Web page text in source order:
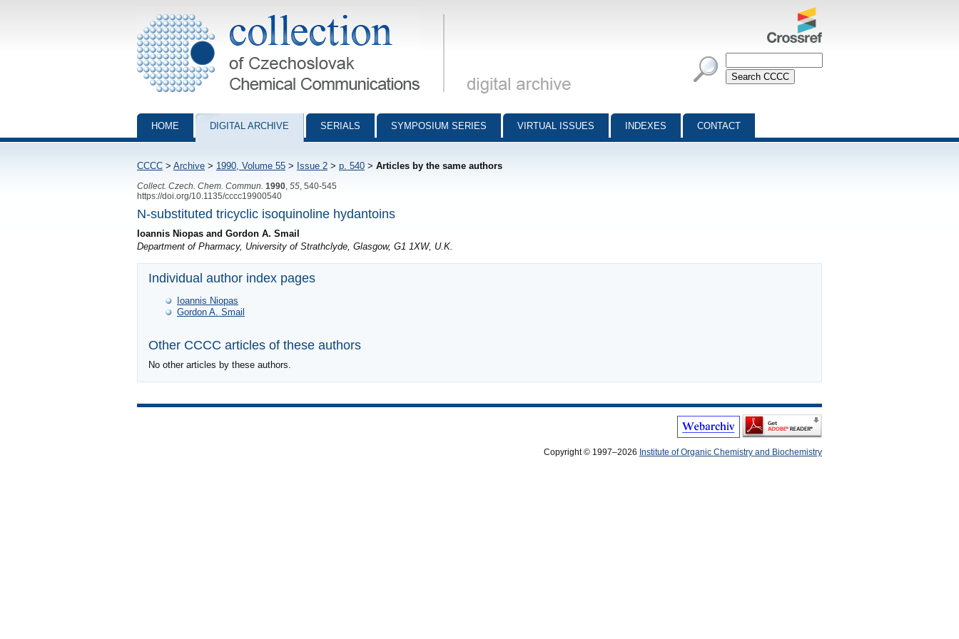
Collection of Czechoslovak Chemical Communications - digital archive
HOME DIGITAL ARCHIVE SERIALS SYMPOSIUM SERIES VIRTUAL ISSUES INDEXES CONTACT
CCCC > Archive > 1990, Volume 55 > Issue 2 > p. 540 > Articles by the same authors
Collect. Czech. Chem. Commun. 1990 55 , 540-545
https://doi.org/10.1135/cccc19900540
N-substituted tricyclic isoquinoline hydantoins
Ioannis Niopas and Gordon A. Smail
Department of Pharmacy, University of Strathclyde, Glasgow, G1 1XW, U.K.
Individual author index pages
Ioannis Niopas
Gordon A. Smail
Other CCCC articles of these authors
No other articles by these authors.
Copyright © 1997–2026 Institute of Organic Chemistry and Biochemistry